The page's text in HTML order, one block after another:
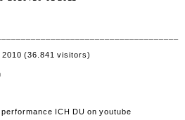
(36.841 visitors)
ICH DU on youtube